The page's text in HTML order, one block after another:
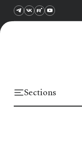
Sections